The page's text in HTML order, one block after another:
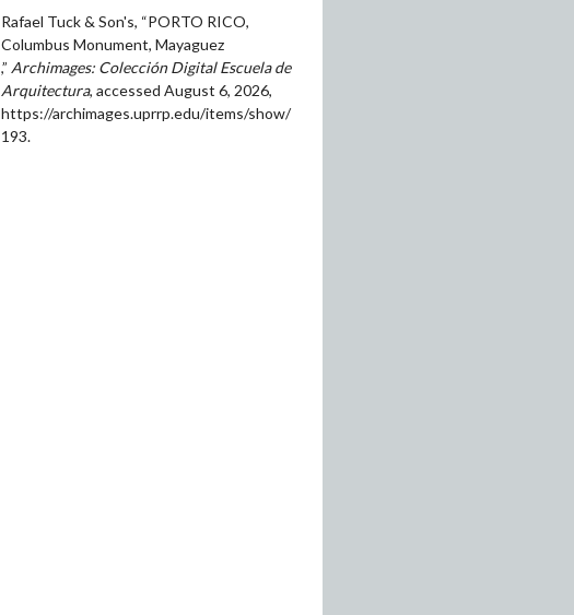
Rafael Tuck & Son's, “PORTO RICO,
Columbus Monument, Mayaguez
,” Archimages: Colección Digital Escuela de
Arquitectura, accessed August 6, 2026,
https://archimages.uprrp.edu/items/show/
193.